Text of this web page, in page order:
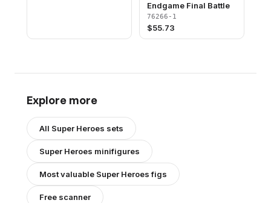
Endgame Final Battle
76266-1
$55.73
Explore more
All Super Heroes sets
Super Heroes minifigures
Most valuable Super Heroesfigs
Free scanner